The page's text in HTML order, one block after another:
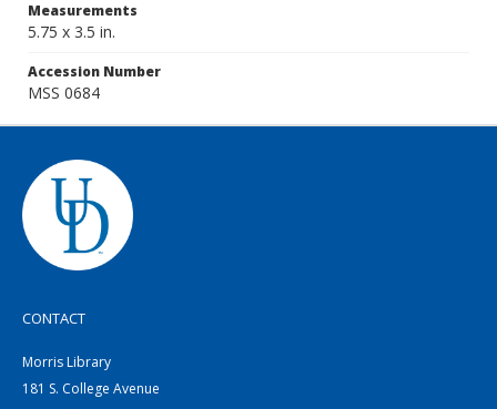
Measurements
5.75 x 3.5 in.
Accession Number
MSS 0684
CONTACT
Morris Library
181 S. College Avenue